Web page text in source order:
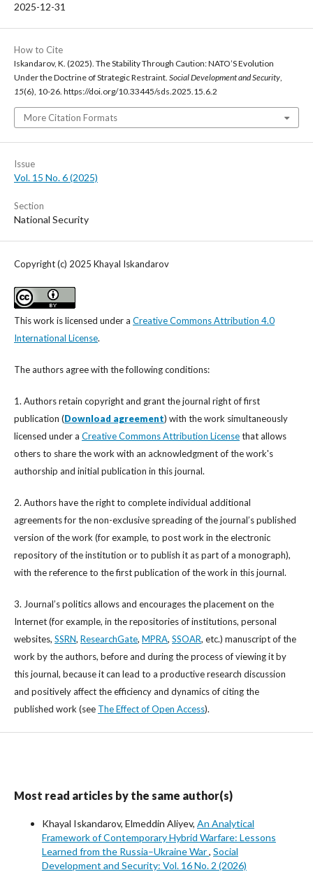
2025-12-31
How to Cite
Iskandarov, K. (2025). The Stability Through Caution: NATO’S Evolution
Under the Doctrine of Strategic Restraint. Social Development and Security,
15(6), 10-26. https://doi.org/10.33445/sds.2025.15.6.2
More Citation Formats
Issue
Vol. 15 No. 6 (2025)
Section
National Security
Copyright (c) 2025 Khayal Iskandarov
This work is licensed under a Creative Commons Attribution 4.0
International License.
The authors agree with the following conditions:
1. Authors retain copyright and grant the journal right of first
publication (Download agreement) with the work simultaneously
licensed under a Creative Commons Attribution Licensethat allows
others to share the work with an acknowledgment of the work's
authorship and initial publication in this journal.
2. Authors have the right to complete individual additional
agreements for the non-exclusive spreading of the journal’s published
version of the work (for example, to post work in the electronic
repository of the institution or to publish it as part of a monograph),
with the reference to the first publication of the work in this journal.
3. Journal’s politics allows and encourages the placement on the
Internet (for example, in the repositories of institutions, personal
websites, SSRN, ResearchGate, MPRA, SSOAR, etc.) manuscript of the
work by the authors, before and during the process of viewing it by
this journal, because it can lead to a productive research discussion
and positively affect the efficiency and dynamics of citing the
published work (see The Effect of Open Access).
Most read articles by the same author(s)
Khayal Iskandarov, Elmeddin Aliyev, An Analytical
Framework of Contemporary Hybrid Warfare: Lessons
Learned from the Russia–Ukraine War, Social
Development and Security: Vol. 16 No. 2 (2026)